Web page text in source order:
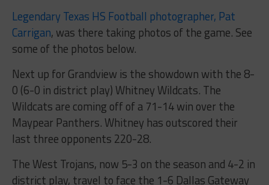
Legendary Texas HS Football photographer, Pat
Carrigan, was there taking photos of the game. See
some of the photos below.
Next up for Grandview is the showdown with the 8-
0 (6-0 in district play) Whitney Wildcats. The
Wildcats are coming off of a 71-14 win over the
Maypear Panthers. Whitney has outscored their
last three opponents 220-28.
The West Trojans, now 5-3 on the season and 4-2 in
district play, travel to face the 1-6 Dallas Gateway